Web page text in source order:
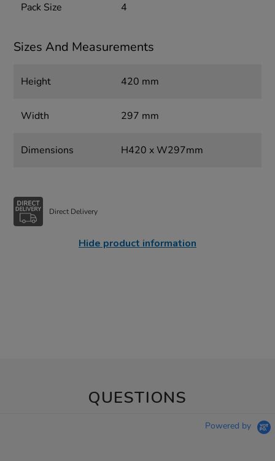
Pack Size 4
Sizes And Measurements
Height 420 mm
Width 297 mm
Dimensions H420 x W297mm
Direct Delivery
Hide product information
QUESTIONS
Powered by